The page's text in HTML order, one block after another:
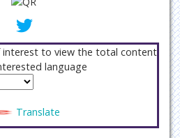
interest to view the total content
language
Translate